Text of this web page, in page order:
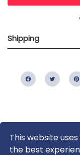
This website
the best
Shipping
Facebook